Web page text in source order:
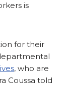
is
for their
, who are
Coussa told